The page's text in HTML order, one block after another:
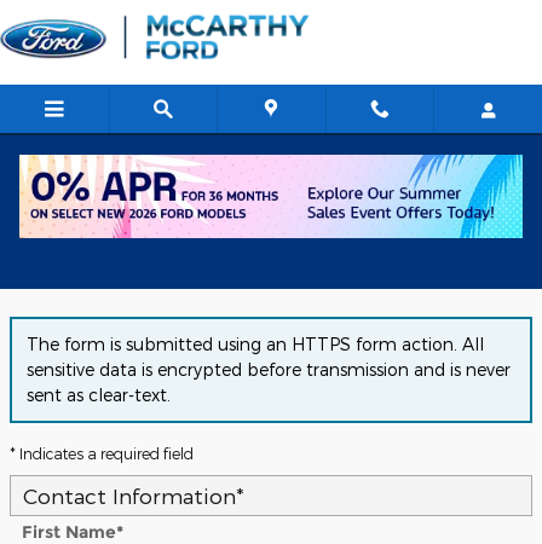
Skip to main content
Get Approved for Financing in
The form is submitted using an HTTPS form action. All
sensitive data is encrypted before transmission and is never
sent as clear-text.
* Indicates a required field
Contact Information*
First Name*